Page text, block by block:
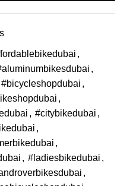
,
,
#bicycleshopdubai ,
,
, #citybikedubai ,
,
,
, #ladiesbikedubai ,
,